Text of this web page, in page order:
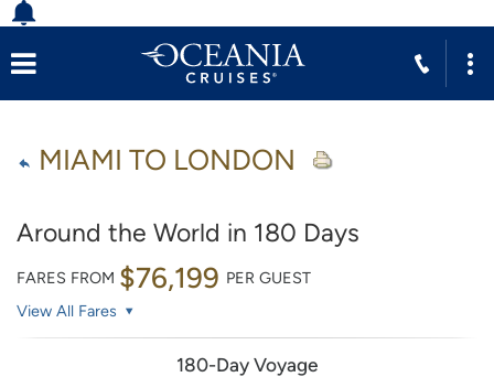
MIAMI TO LONDON
Around the World in 180 Days
FARES FROM $76,199 PER GUEST
View All Fares
180-Day Voyage